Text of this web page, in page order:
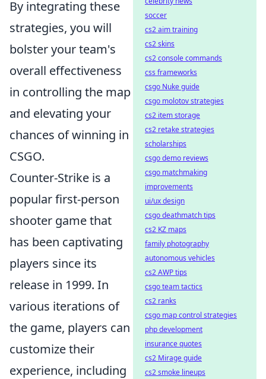
By integrating these
strategies, you will
bolster your team's
overall effectiveness
in controlling the map
and elevating your
chances of winning in
CSGO.
Counter-Strike is a
popular first-person
shooter game that
has been captivating
players since its
release in 1999. In
various iterations of
the game, players can
customize their
experience, including
soccer
cs2 aim training
cs2 skins
cs2 console commands
css frameworks
csgo Nuke guide
csgo molotov strategies
cs2 item storage
cs2 retake strategies
scholarships
csgo demo reviews
csgo matchmaking
improvements
ui/ux design
csgo deathmatch tips
cs2 KZ maps
family photography
autonomous vehicles
cs2 AWP tips
csgo team tactics
cs2 ranks
csgo map control strategies
php development
insurance quotes
cs2 Mirage guide
cs2 smoke lineups